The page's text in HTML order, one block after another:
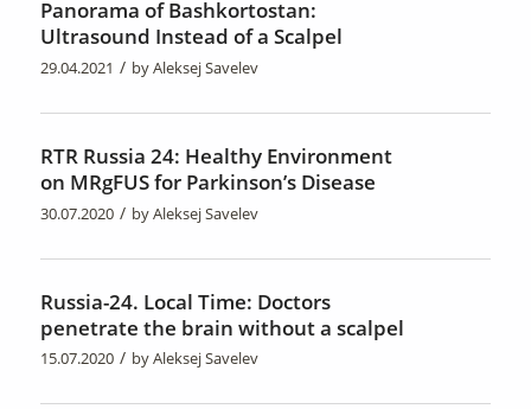
Panorama of Bashkortostan:
Ultrasound Instead of a Scalpel
29.04.2021 / byAleksej Savelev
RTR Russia 24: Healthy Environment
on MRgFUS for Parkinson’s Disease
30.07.2020 / byAleksej Savelev
Russia-24. Local Time: Doctors
penetrate the brain without a scalpel
15.07.2020 / byAleksej Savelev